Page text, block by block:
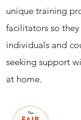
unique training
facilitators so
individuals and
seeking support
at home.